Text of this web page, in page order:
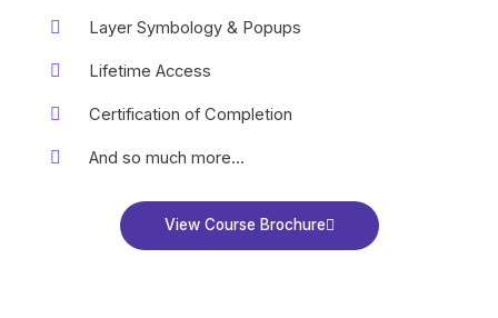
Layer Symbology & Popups
Lifetime Access
Certification of Completion
And so much more...
View Course Brochure